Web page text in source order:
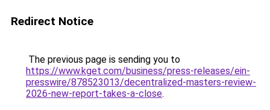
Redirect Notice
The previous page is sending you to
https://www.kget.com/business/press-releases/ein-
presswire/878523013/decentralized-masters-review-
2026-new-report-takes-a-close.